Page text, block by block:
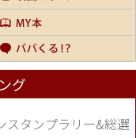
グ
スタンプラリー&総選